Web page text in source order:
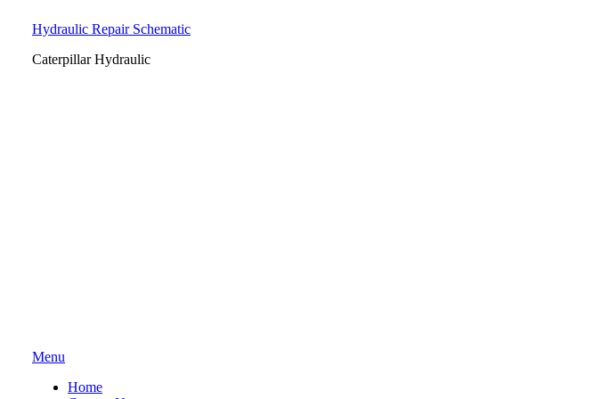
Hydraulic Repair Schematic
Caterpillar Hydraulic
Skip
content
Menu
Home